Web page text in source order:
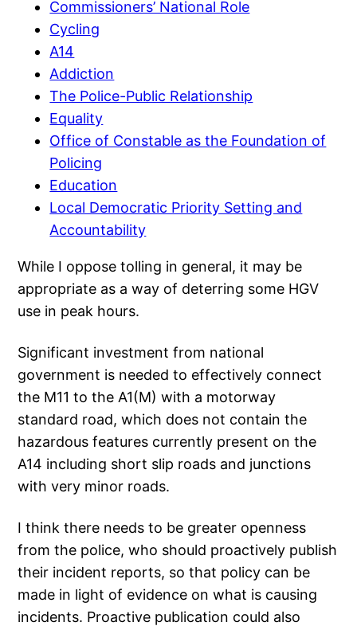
Commissioners’ National Role
Cycling
A14
Addiction
The Police-Public Relationship
Equality
Office of Constable as the Foundation of
Policing
Education
Local Democratic Priority Setting and
Accountability
While I oppose tolling in general, it may be
appropriate as a way of deterring some HGV
use in peak hours.
Significant investment from national
government is needed to effectively connect
the M11 to the A1(M) with a motorway
standard road, which does not contain the
hazardous features currently present on the
A14 including short slip roads and junctions
with very minor roads.
I think there needs to be greater openness
from the police, who should proactively publish
their incident reports, so that policy can be
made in light of evidence on what is causing
incidents. Proactive publication could also